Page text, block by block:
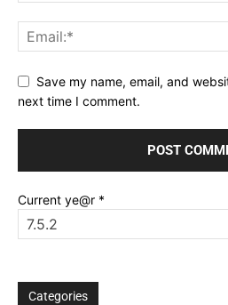
Save my name, email, and
next time I comment.
Current ye@r *
Categories